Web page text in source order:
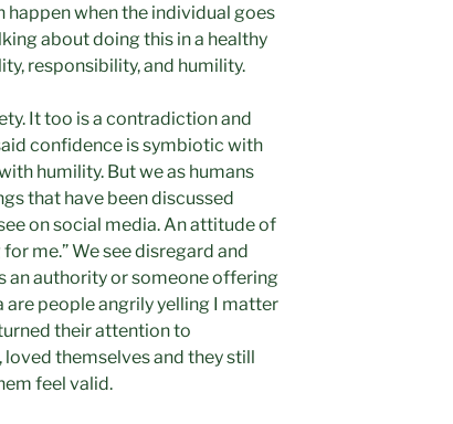
happen when the individual goes
about doing this in a healthy
responsibility, and humility.
It too is a contradiction and
confidence is symbiotic with
humility. But we as humans
that have been discussed
on social media. An attitude of
me.” We see disregard and
an authority or someone offering
people angrily yelling I matter
their attention to
themselves and they still
feel valid.